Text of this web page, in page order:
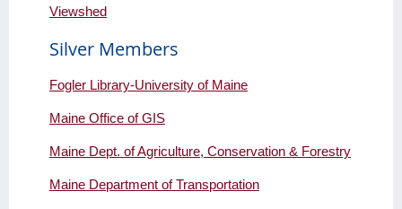
Viewshed
Silver Members
Fogler Library-University of Maine
Maine Office of GIS
Maine Dept. of Agriculture, Conservation & Forestry
Maine Department of Transportation